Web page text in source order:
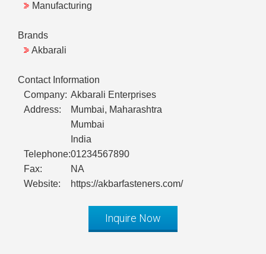
Manufacturing
Brands
Akbarali
Contact Information
Company: Akbarali Enterprises
Address:
Mumbai, Maharashtra
Mumbai
India
Telephone:01234567890
Fax:
NA
Website:
https://akbarfasteners.com/
Inquire Now